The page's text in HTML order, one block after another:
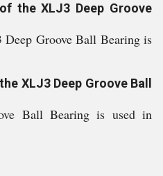
the XLJ3 Deep Groove
Groove Ball Bearing is
XLJ3 Deep Groove Ball
Ball Bearing is used in